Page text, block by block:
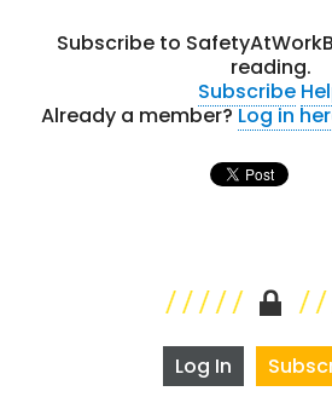
Subscribe to
reading.
Subscribe
Already a member?Log in
Log In